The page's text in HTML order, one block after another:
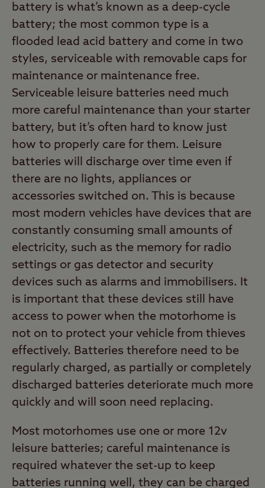
battery is what’s known as a deep-cycle
battery; the most common type is a
flooded lead acid battery and come in two
styles, serviceable with removable caps for
maintenance or maintenance free.
Serviceable leisure batteries need much
more careful maintenance than your starter
battery, but it’s often hard to know just
how to properly care for them. Leisure
batteries will discharge over time even if
there are no lights, appliances or
accessories switched on. This is because
most modern vehicles have devices that are
constantly consuming small amounts of
electricity, such as the memory for radio
settings or gas detector and security
devices such as alarms and immobilisers. It
is important that these devices still have
access to power when the motorhome is
not on to protect your vehicle from thieves
effectively. Batteries therefore need to be
regularly charged, as partially or completely
discharged batteries deteriorate much more
quickly and will soon need replacing.
Most motorhomes use one or more 12v
leisure batteries; careful maintenance is
required whatever the set-up to keep
batteries running well, they can be charged